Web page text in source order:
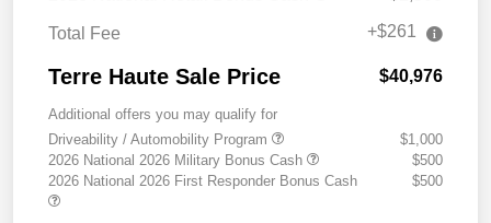
Total Fee +$261
Terre Haute Sale Price $40,976
Additional offers you may qualify for
Driveability / Automobility Program
$1,000
2026 National 2026 Military Bonus Cash
$500
2026 National 2026 First Responder Bonus Cash
$500